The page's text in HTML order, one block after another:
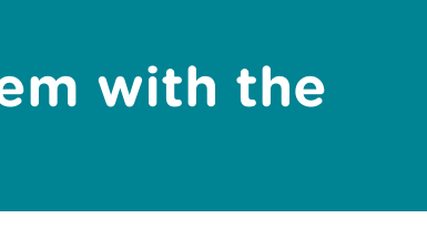
with the